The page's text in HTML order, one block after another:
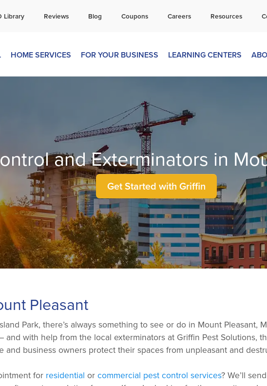
269-665-1804
Library Reviews Blog Coupons Careers Resources
HOME SERVICES FOR YOUR BUSINESS LEARNING CENTERS
and Exterminators in
Get Started with Griffin
Pleasant
Park, there’s always something to see or do in Mount Pleasant,
with help from the local exterminators at Griffin Pest Solutions,
and business owners protect their spaces from unpleasant and
for residential or commercial pest control services? We’ll